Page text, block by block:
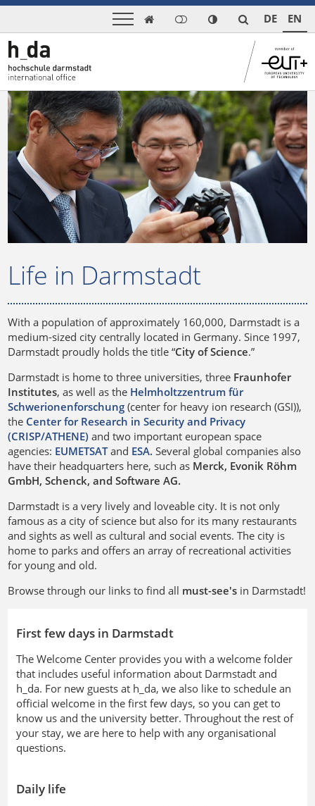
 DE EN
Life in Darmstadt
With a population of approximately 160,000, Darmstadt is a
medium-sized city centrally located in Germany. Since 1997,
Darmstadt proudly holds the title “City of Science.”
Darmstadt is home to three universities, three Fraunhofer
Institutes, as well as the Helmholtzzentrum für
Schwerionenforschung(center for heavy ion research (GSI)),
the Center for Research in Security and Privacy
(CRISP/ATHENE) and two important european space
agencies: EUMETSATand ESA. Several global companies also
have their headquarters here, such as Merck, Evonik Röhm
GmbH, Schenck, and Software AG.
Darmstadt is a very lively and loveable city. It is not only
famous as a city of science but also for its many restaurants
and sights as well as cultural and social events. The city is
home to parks and offers an array of recreational activities
for young and old.
Browse through our links to find all must-see's in Darmstadt!
First few days in Darmstadt
The Welcome Center provides you with a welcome folder
that includes useful information about Darmstadt and
h_da. For new guests at h_da, we also like to schedule an
official welcome in the first few days, so you can get to
know us and the university better. Throughout the rest of
your stay, we are here to help with any organisational
questions.
Daily life